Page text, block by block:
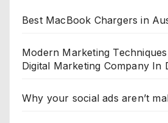
Best MacBook Chargers in
Modern Marketing
Digital Marketing Company In
Why your social ads aren’t